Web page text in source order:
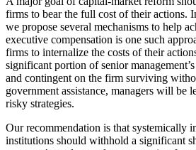
firms to bear the full cost of their actions.
we propose several mechanisms to help
executive compensation is one such
firms to internalize the costs of their
significant portion of senior
and contingent on the firm surviving
government assistance, managers will be
risky strategies.
Our recommendation is that systemically
institutions should withhold a significant